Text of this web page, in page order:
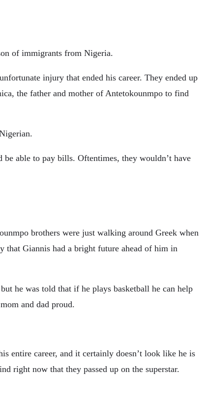
of immigrants from Nigeria.
injury that ended his career. They ended up
the father and mother of Antetokounmpo to find
able to pay bills. Oftentimes, they wouldn’t have
brothers were just walking around Greek when
that Giannis had a bright future ahead of him in
he was told that if he plays basketball he can help
and dad proud.
entire career, and it certainly doesn’t look like he is
right now that they passed up on the superstar.